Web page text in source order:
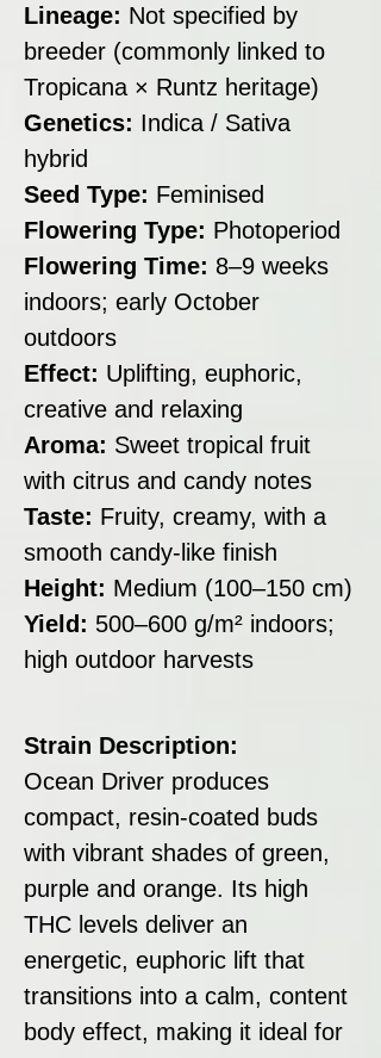
Lineage: Not specified by
breeder (commonly linked to
Tropicana × Runtz heritage)
Genetics: Indica / Sativa
hybrid
Seed Type: Feminised
Flowering Type: Photoperiod
Flowering Time: 8–9 weeks
indoors; early October
outdoors
Effect: Uplifting, euphoric,
creative and relaxing
Aroma: Sweet tropical fruit
with citrus and candy notes
Taste: Fruity, creamy, with a
smooth candy-like finish
Height: Medium (100–150 cm)
Yield: 500–600 g/m² indoors;
high outdoor harvests
Strain Description:
Ocean Driver produces
compact, resin-coated buds
with vibrant shades of green,
purple and orange. Its high
THC levels deliver an
energetic, euphoric lift that
transitions into a calm, content
body effect, making it ideal for